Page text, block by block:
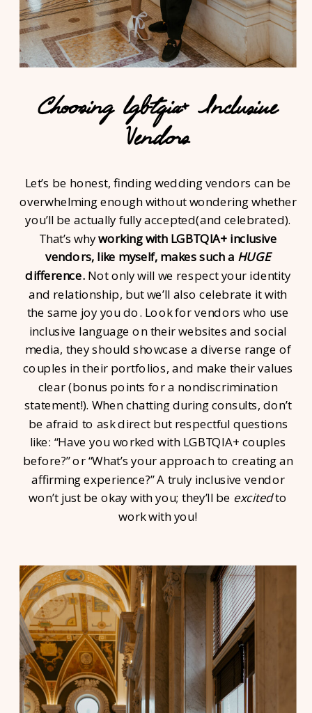
Choosing lgbtqia+ Inclusive
Vendors
Let’s be honest, finding wedding vendors can be
overwhelming enough without wondering whether
you’ll be actually fully accepted(and celebrated).
That’s whyworking with LGBTQIA+ inclusive
vendors, like myself, makes such a HUGE
difference.Not only will we respect your identity
and relationship, but we’ll also celebrate it with
the same joy you do. Look for vendors who use
inclusive language on their websites and social
media, they should showcase a diverse range of
couples in their portfolios, and make their values
clear (bonus points for a nondiscrimination
statement!). When chatting during consults, don’t
be afraid to ask direct but respectful questions
like: “Have you worked with LGBTQIA+ couples
before?” or “What’s your approach to creating an
affirming experience?” A truly inclusive vendor
won’t just be okay with you; they’ll be excitedto
work with you!